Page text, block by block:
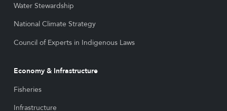
Water Stewardship
National Climate Strategy
Council of Experts in Indigenous Laws
Economy & Infrastructure
Fisheries
Infrastructure